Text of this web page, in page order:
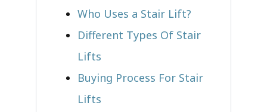
Who Uses a Stair Lift?​
Different Types Of Stair
Lifts
Buying Process For Stair
Lifts